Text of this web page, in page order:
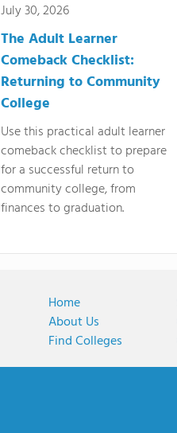
July 30, 2026
The Adult Learner
Comeback Checklist:
Returning to Community
College
Use this practical adult learner
comeback checklist to prepare
for a successful return to
community college, from
finances to graduation.
Home
About Us
Find Colleges